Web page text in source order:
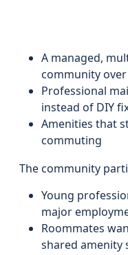
A managed,
community
Professional
instead of DIY
Amenities that
commuting
The community
Young
major
Roommates
shared amenity